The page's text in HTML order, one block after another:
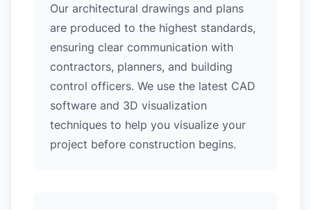
Our architectural drawings and plans
are produced to the highest standards,
ensuring clear communication with
contractors, planners, and building
control officers. We use the latest CAD
software and 3D visualization
techniques to help you visualize your
project before construction begins.